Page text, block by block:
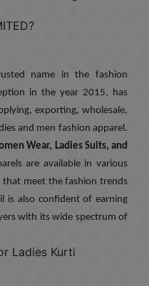
name in the fashion
in the year 2015, has
exporting, wholesale,
and men fashion apparel.
Wear, Ladies Suits, and
are available in various
that meet the fashion trends
is also confident of earning
with its wide spectrum of
Ladies Kurti